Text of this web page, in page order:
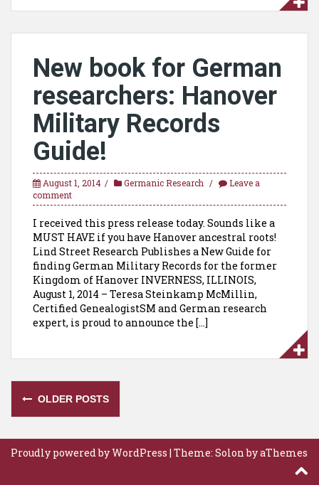
New book for German
researchers: Hanover
Military Records
Guide!
August 1, 2014 Germanic Research
Leave a
comment
I received this press release today. Sounds like a
MUST HAVE if you have Hanover ancestral roots!
Lind Street Research Publishes a New Guide for
finding German Military Records for the former
Kingdom of Hanover INVERNESS, ILLINOIS,
August 1, 2014 – Teresa Steinkamp McMillin,
Certified GenealogistSM and German research
expert, is proud to announce the […]
Posts
navigation
OLDER POSTS
Proudly powered by WordPress | Theme: Solonby aThemes